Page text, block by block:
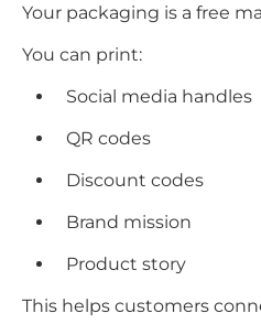
Your packaging is a free
You can print:
Social media handles
QR codes
Discount codes
Brand mission
Product story
This helps customers